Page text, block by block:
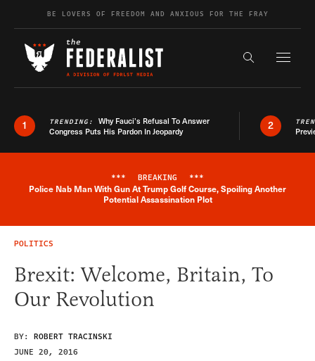
Skip to contentBE LOVERS OF FREEDOM AND ANXIOUS FOR THE FRAY
Search the
1 TRENDING: Why Fauci’s Refusal To Answer
Congress Puts His Pardon In Jeopardy
2
Breaking News Alert
*** BREAKING ***
Police Nab Man With Gun At Trump Golf Course, Spoiling Another
Potential Assassination Plot
POLITICS
Brexit: Welcome, Britain, To
Our Revolution
BY: ROBERT TRACINSKI
JUNE 20, 2016